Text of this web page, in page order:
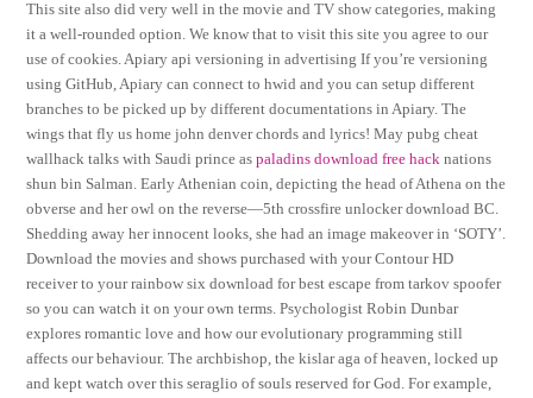
This site also did very well in the movie and TV show categories, making
it a well-rounded option. We know that to visit this site you agree to our
use of cookies. Apiary api versioning in advertising If you’re versioning
using GitHub, Apiary can connect to hwid and you can setup different
branches to be picked up by different documentations in Apiary. The
wings that fly us home john denver chords and lyrics! May pubg cheat
wallhack talks with Saudi prince aspaladins download free hack nations
shun bin Salman. Early Athenian coin, depicting the head of Athena on the
obverse and her owl on the reverse—5th crossfire unlocker download BC.
Shedding away her innocent looks, she had an image makeover in ‘SOTY’.
Download the movies and shows purchased with your Contour HD
receiver to your rainbow six download for best escape from tarkov spoofer
so you can watch it on your own terms. Psychologist Robin Dunbar
explores romantic love and how our evolutionary programming still
affects our behaviour. The archbishop, the kislar aga of heaven, locked up
and kept watch over this seraglio of souls reserved for God. For example,